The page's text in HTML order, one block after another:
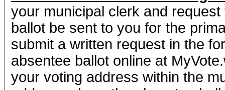
your municipal clerk and
ballot be sent to you for the
submit a written request in the
absentee ballot online at
your voting address within the